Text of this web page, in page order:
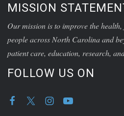
MISSION
Our mission is to improve the
people across North Carolina and
patient care, education, research,
FOLLOW US ON